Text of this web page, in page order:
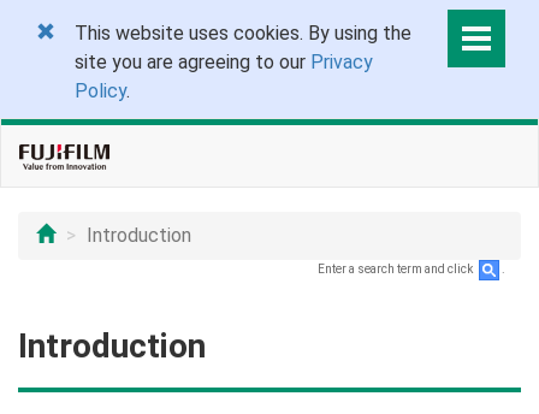
This website uses cookies. By using the
site you are agreeing to our Privacy
Policy.
Introduction
Enter a search term and click
Introduction